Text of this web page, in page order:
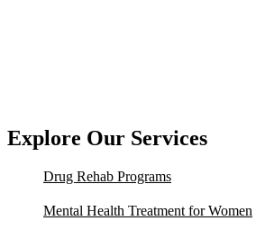
Explore Our Services
Drug Rehab Programs
Mental Health Treatment for Women